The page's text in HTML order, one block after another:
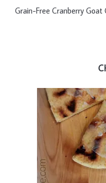
Grain-Free Cranberry Goat